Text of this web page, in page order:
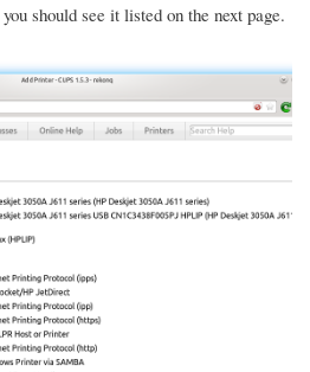
should see it listed on the next page.